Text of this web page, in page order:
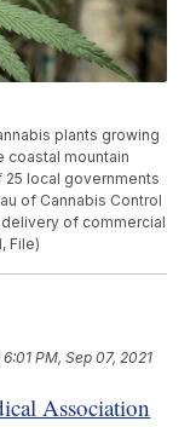
plants growing
coastal mountain
25 local governments
of Cannabis Control
of commercial
File)
6:01 PM, Sep 07, 2021
Association